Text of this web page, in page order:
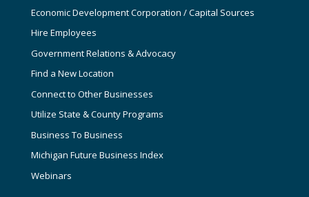
Economic Development Corporation / Capital Sources
Hire Employees
Government Relations & Advocacy
Find a New Location
Connect to Other Businesses
Utilize State & County Programs
Business To Business
Michigan Future Business Index
Webinars